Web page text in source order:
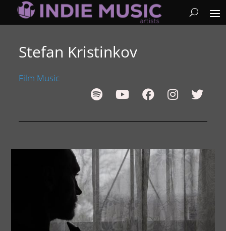
Stefan Kristinkov
Film Music